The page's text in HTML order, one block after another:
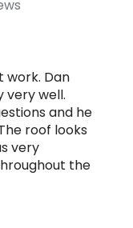
work. Dan
very well.
and he
roof looks
very
the